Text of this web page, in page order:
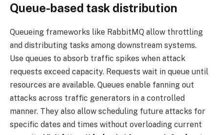
Queue-based task distribution
Queueing frameworks like RabbitMQ allow throttling
and distributing tasks among downstream systems.
Use queues to absorb traffic spikes when attack
requests exceed capacity. Requests wait in queue until
resources are available. Queues enable fanning out
attacks across traffic generators in a controlled
manner. They also allow scheduling future attacks for
specific dates and times without overloading current